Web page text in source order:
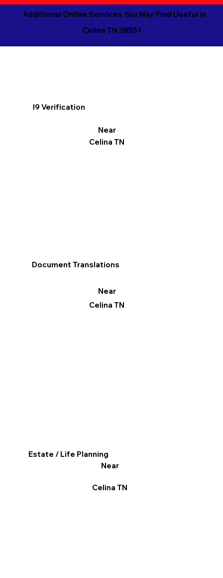
Additional Online Services You May Find Useful in
Celina TN 38551
I9 Verification
Near
Celina TN
Document Translations
Near
Celina TN
Estate / Life Planning
Near
Celina TN